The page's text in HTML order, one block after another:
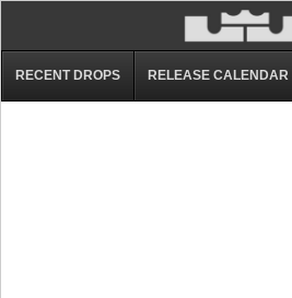
RECENT DROPS RELEASE CALENDAR